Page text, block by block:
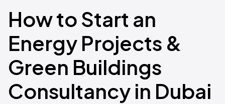
How to Start an
Energy Projects &
Green Buildings
Consultancy in Dubai